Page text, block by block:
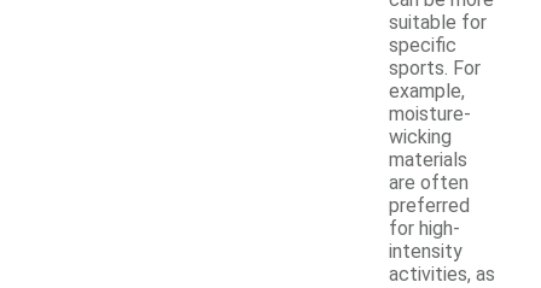
suitable for
specific
sports. For
example,
moisture-
wicking
materials
are often
preferred
for high-
intensity
activities, as